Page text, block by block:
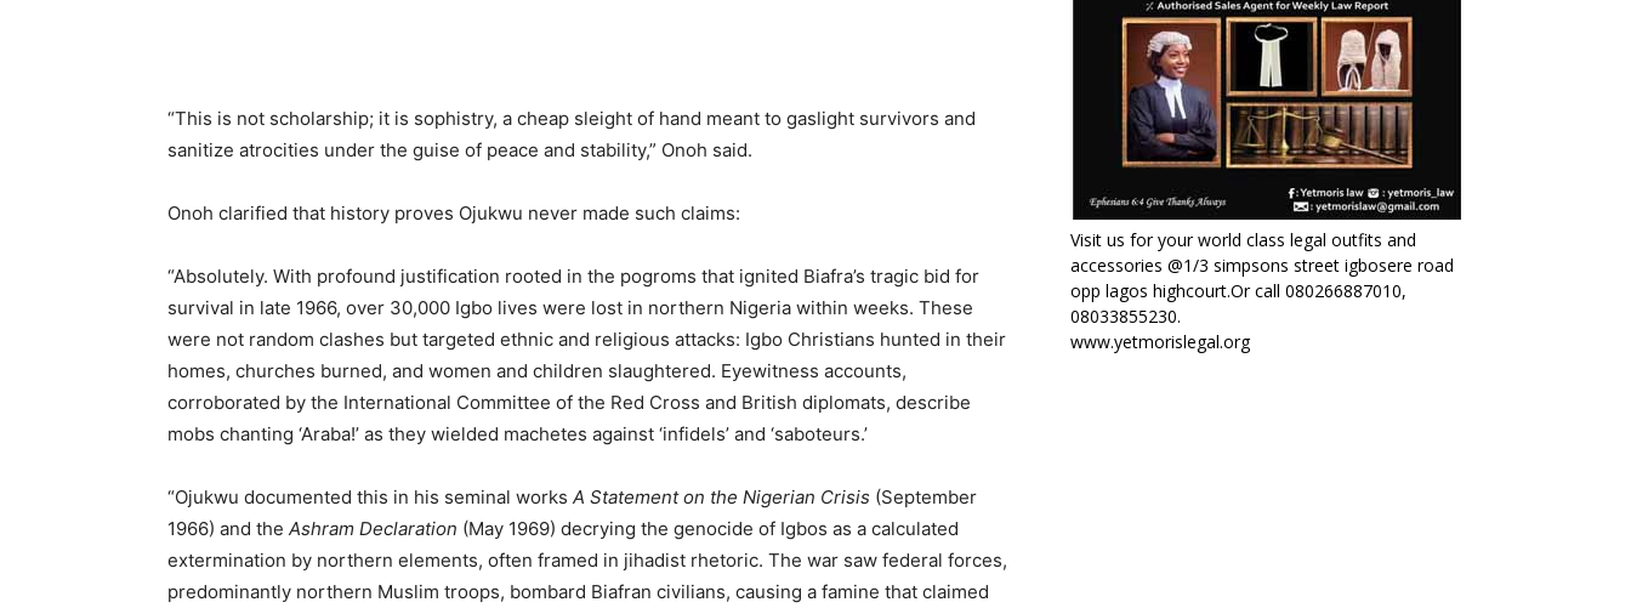
“This is not scholarship; it is sophistry, a cheap sleight of hand meant to gaslight survivors and
sanitize atrocities under the guise of peace and stability,” Onoh said.
Onoh clarified that history proves Ojukwu never made such claims:
“Absolutely. With profound justification rooted in the pogroms that ignited Biafra’s tragic bid for
survival in late 1966, over 30,000 Igbo lives were lost in northern Nigeria within weeks. These
were not random clashes but targeted ethnic and religious attacks: Igbo Christians hunted in their
homes, churches burned, and women and children slaughtered. Eyewitness accounts,
corroborated by the International Committee of the Red Cross and British diplomats, describe
mobs chanting ‘Araba!’ as they wielded machetes against ‘infidels’ and ‘saboteurs.’
“Ojukwu documented this in his seminal works A Statement on the Nigerian Crisis (September
1966) and the Ashram Declaration (May 1969) decrying the genocide of Igbos as a calculated
extermination by northern elements, often framed in jihadist rhetoric. The war saw federal forces,
predominantly northern Muslim troops, bombard Biafran civilians, causing a famine that claimed
Visit us for your world class legal outfits and
accessories @1/3 simpsons street igbosere road
opp lagos highcourt.Or call 080266887010,
08033855230.
www.yetmorislegal.org